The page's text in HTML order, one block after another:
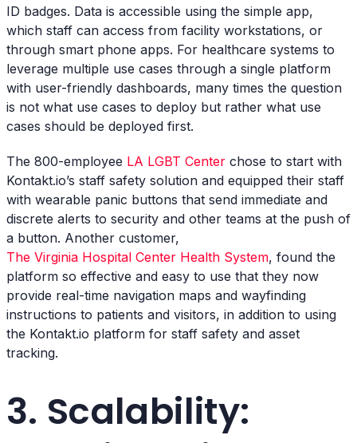
ID badges. Data is accessible using the simple app,
which staff can access from facility workstations, or
through smart phone apps. For healthcare systems to
leverage multiple use cases through a single platform
with user-friendly dashboards, many times the question
is not what use cases to deploy but rather what use
cases should be deployed first.
The 800-employee LA LGBT Center chose to start with
Kontakt.io’s staff safety solution and equipped their staff
with wearable panic buttons that send immediate and
discrete alerts to security and other teams at the push of
a button. Another customer,
The Virginia Hospital Center Health System, found the
platform so effective and easy to use that they now
provide real-time navigation maps and wayfinding
instructions to patients and visitors, in addition to using
the Kontakt.io platform for staff safety and asset
tracking.
3. Scalability: